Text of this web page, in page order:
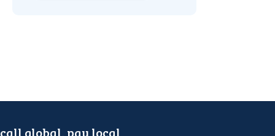
call global, pay local